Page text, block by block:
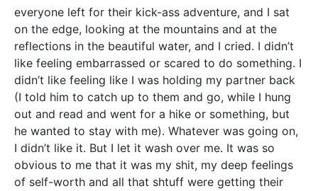
everyone left for their kick-ass adventure, and I sat
on the edge, looking at the mountains and at the
reflections in the beautiful water, and I cried. I didn’t
like feeling embarrassed or scared to do something. I
didn’t like feeling like I was holding my partner back
(I told him to catch up to them and go, while I hung
out and read and went for a hike or something, but
he wanted to stay with me). Whatever was going on,
I didn’t like it. But I let it wash over me. It was so
obvious to me that it was my shit, my deep feelings
of self-worth and all that shtuff were getting their